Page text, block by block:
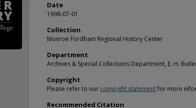
Date
1998-07-01
Collection
Monroe Fordham Regional History Center
Department
Archives & Special Collections Department, E. H.
Copyright
Please refer to our copyright statementfor more
Recommended Citation